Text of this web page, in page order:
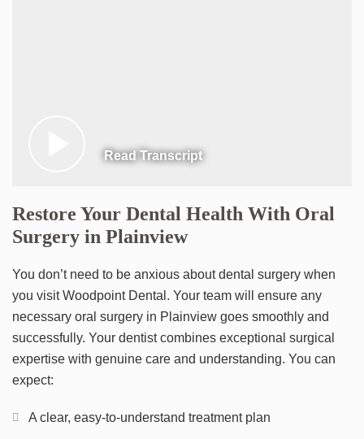
Read Transcript
Restore Your Dental Health With Oral
Surgery in Plainview
You don’t need to be anxious about dental surgery when
you visit Woodpoint Dental. Your team will ensure any
necessary oral surgery in Plainview goes smoothly and
successfully. Your dentist combines exceptional surgical
expertise with genuine care and understanding. You can
expect:
A clear, easy-to-understand treatment plan